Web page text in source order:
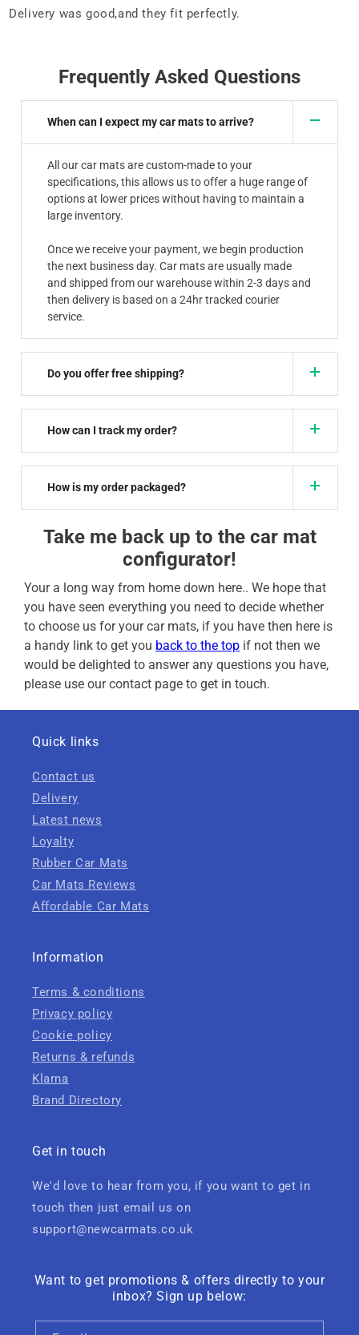
Delivery was good,and they fit perfectly.
Frequently Asked Questions
When can I expect my car mats to arrive?
All our car mats are custom-made to your
specifications, this allows us to offer a huge range of
options at lower prices without having to maintain a
large inventory.
Once we receive your payment, we begin production
the next business day. Car mats are usually made
and shipped from our warehouse within 2-3 days and
then delivery is based on a 24hr tracked courier
service.
Do you offer free shipping?
How can I track my order?
How is my order packaged?
Take me back up to the car mat
configurator!
Your a long way from home down here.. We hope that
you have seen everything you need to decide whether
to choose us for your car mats, if you have then here is
a handy link to get you back to the top if not then we
would be delighted to answer any questions you have,
please use our contact page to get in touch.
Quick links
Contact us
Delivery
Latest news
Loyalty
Rubber Car Mats
Car Mats Reviews
Affordable Car Mats
Information
Terms & conditions
Privacy policy
Cookie policy
Returns & refunds
Klarna
Brand Directory
Get in touch
We'd love to hear from you, if you want to get in
touch then just email us on
support@newcarmats.co.uk
Want to get promotions & offers directly to your
inbox? Sign up below: